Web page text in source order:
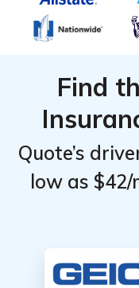
Find
Quote’s
low as